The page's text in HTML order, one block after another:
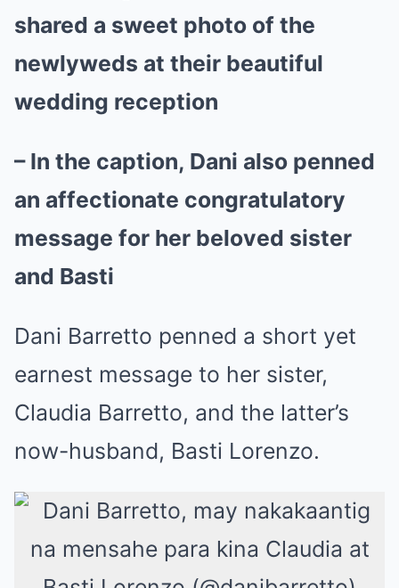
shared a sweet photo of the
newlyweds at their beautiful
wedding reception
– In the caption, Dani also penned
an affectionate congratulatory
message for her beloved sister
and Basti
Dani Barretto penned a short yet
earnest message to her sister,
Claudia Barretto, and the latter’s
now-husband, Basti Lorenzo.